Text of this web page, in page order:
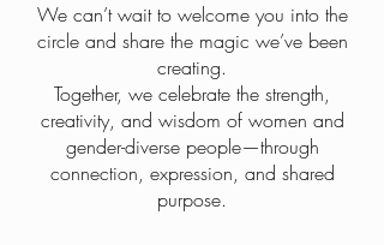
We can’t wait to welcome you into the
circle and share the magic we’ve been
creating.
Together, we celebrate the strength,
creativity, and wisdom of women and
gender-diverse people—through
connection, expression, and shared
purpose.